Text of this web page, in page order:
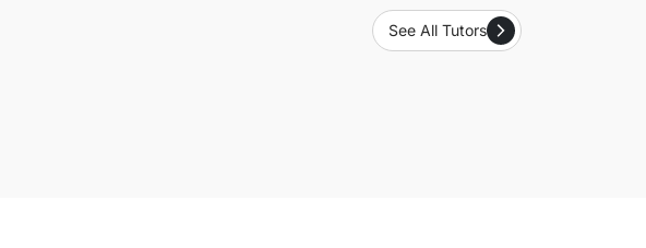
See All Tutors